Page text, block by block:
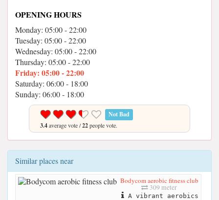
OPENING HOURS
Monday: 05:00 - 22:00
Tuesday: 05:00 - 22:00
Wednesday: 05:00 - 22:00
Thursday: 05:00 - 22:00
Friday: 05:00 - 22:00
Saturday: 06:00 - 18:00
Sunday: 06:00 - 18:00
Not Bad
3.4average vote /22people vote.
Similar places near
Bodycom aerobic fitness club
309 meter
A vibrant aerobics